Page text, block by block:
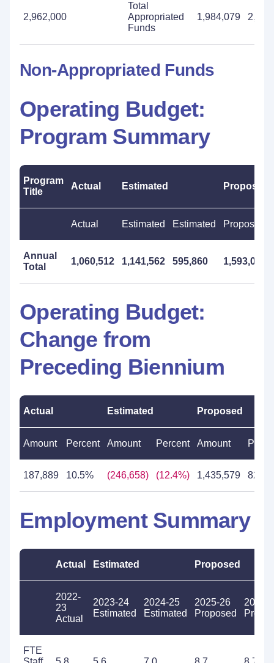
2,962,000
Total
Appropriated
Funds
1,984,079
Non-Appropriated Funds
Operating Budget:
Program Summary
Program
Title
Actual Estimated Proposed
Actual Estimated Estimated Proposed
Annual
Total
1,060,512 1,141,562 595,860 1,593,000
Operating Budget:
Change from
Preceding Biennium
Actual Estimated Proposed
Amount Percent Amount Percent Amount
187,889 10.5% (246,658) (12.4%) 1,435,579
Employment Summary
Actual Estimated Proposed
2022-
23
Actual
2023-24
Estimated
2024-25
Estimated
2025-26
Proposed
2026-
FTE